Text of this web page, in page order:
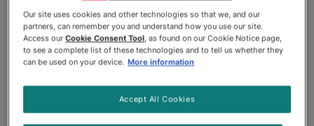
Our site uses cookies and other technologies so that we, and our
partners, can remember you and understand how you use our site.
Access ourCookie Consent Tool, as found on our Cookie Notice page,
to see a complete list of these technologies and to tell us whether they
can be used on your device. More information
Accept All Cookies